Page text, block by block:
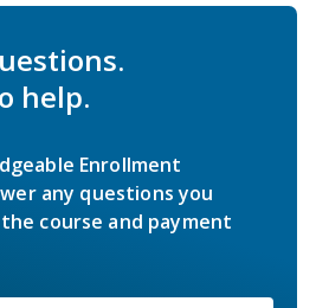
help.
Enrollment
any questions you
course and payment